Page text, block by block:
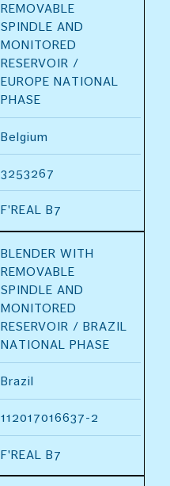
REMOVABLE
SPINDLE AND
MONITORED
RESERVOIR /
EUROPE NATIONAL
PHASE
Belgium
3253267
F'REAL B7
BLENDER WITH
REMOVABLE
SPINDLE AND
MONITORED
RESERVOIR / BRAZIL
NATIONAL PHASE
Brazil
112017016637-2
F'REAL B7